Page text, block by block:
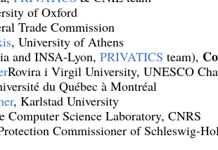
of Oxford
Trade Commission
, University of Athens
and INSA-Lyon, PRIVATICS team),
Rovira i Virgil University, UNESCO
du Québec à Montréal
, Karlstad University
Computer Science Laboratory, CNRS
Commissioner of Schleswig-